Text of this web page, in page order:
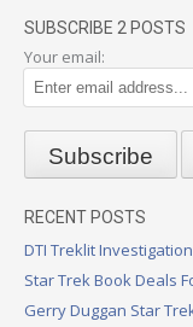
SUBSCRIBE 2 POSTS
Your email:
RECENT POSTS
DTI Treklit
Star Trek Book Deals
Gerry Duggan Star